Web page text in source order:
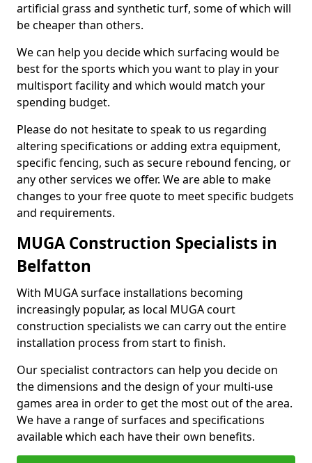
artificial grass and synthetic turf, some of which will
be cheaper than others.
We can help you decide which surfacing would be
best for the sports which you want to play in your
multisport facility and which would match your
spending budget.
Please do not hesitate to speak to us regarding
altering specifications or adding extra equipment,
specific fencing, such as secure rebound fencing, or
any other services we offer. We are able to make
changes to your free quote to meet specific budgets
and requirements.
MUGA Construction Specialists in
Belfatton
With MUGA surface installations becoming
increasingly popular, as local MUGA court
construction specialists we can carry out the entire
installation process from start to finish.
Our specialist contractors can help you decide on
the dimensions and the design of your multi-use
games area in order to get the most out of the area.
We have a range of surfaces and specifications
available which each have their own benefits.